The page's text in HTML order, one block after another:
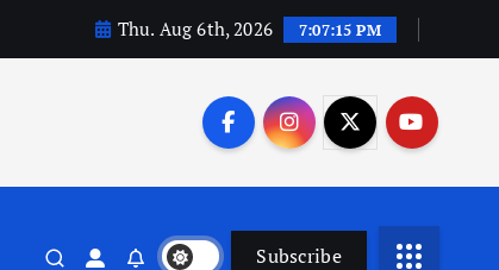
Thu. Aug 6th, 2026 7:07:15 PM
Subscribe